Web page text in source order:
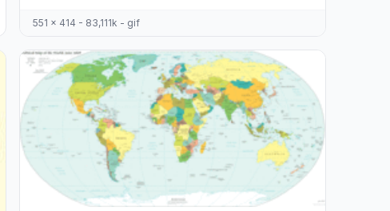
551 x 414 - 83,111k - gif